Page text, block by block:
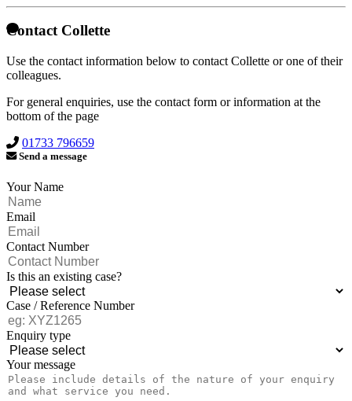
Contact Collette
Use the contact information below to contact Collette or one of their
colleagues.
For general enquiries, use the contact form or information at the
bottom of the page
01733 796659
Send a message
Your Name
Email
Contact Number
Is this an existing case?
Case / Reference Number
Enquiry type
Your message